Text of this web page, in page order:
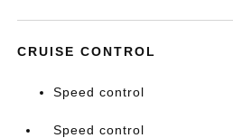
CRUISE CONTROL
Speed control
Speed control